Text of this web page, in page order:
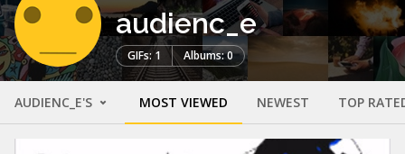
audienc_e
GIFs: 1 Albums: 0
AUDIENC_E'S MOST VIEWED NEWEST TOP